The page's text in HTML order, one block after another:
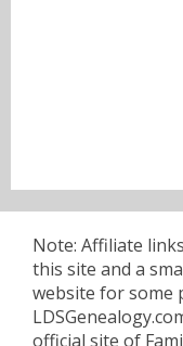
Note: Affiliate
this site and a
website for some
official site of